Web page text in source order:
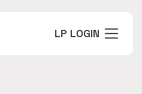
LP LOGIN